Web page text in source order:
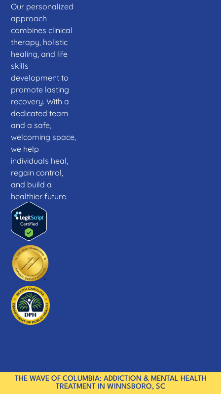
Our personalized
approach
combines clinical
therapy, holistic
healing, and life
skills
development to
promote lasting
recovery. With a
dedicated team
and a safe,
welcoming space,
we help
individuals heal,
regain control,
and build a
healthier future.
THE WAVE OF COLUMBIA: ADDICTION & MENTAL HEALTH
TREATMENT IN WINNSBORO, SC